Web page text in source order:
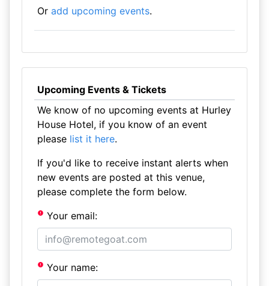
Or add upcoming events.
Upcoming Events & Tickets
We know of no upcoming events at Hurley
House Hotel, if you know of an event
please list it here.
If you'd like to receive instant alerts when
new events are posted at this venue,
please complete the form below.
Your email:
Your name: